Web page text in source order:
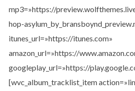
mp3=»https://
hop-
itunes_url=»https://itunes.com»
amazon_url=»https://
googleplay_url=»https://
[wvc_album_tracklist_item